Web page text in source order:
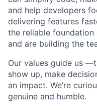
and help developers
delivering features
the reliable foundation
and are building the
Our values guide us
show up, make
an impact. We’re
genuine and humble.